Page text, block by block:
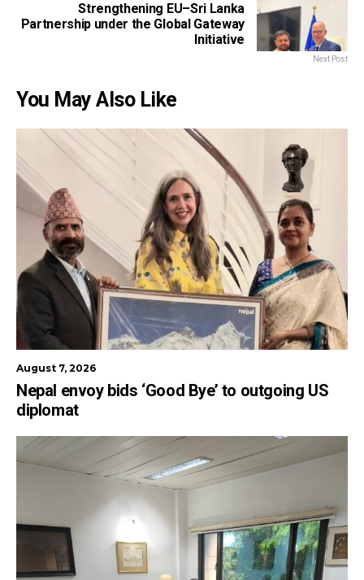
Strengthening EU–Sri Lanka
Partnership under the Global Gateway
Initiative
Next Post
You May Also Like
August 7, 2026
Nepal envoy bids ‘Good Bye’ to outgoing US
diplomat